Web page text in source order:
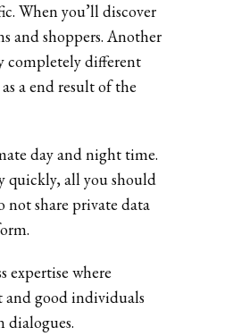
When you’ll discover
and shoppers. Another
completely different
a end result of the
day and night time.
quickly, all you should
not share private data
expertise where
and good individuals
dialogues.